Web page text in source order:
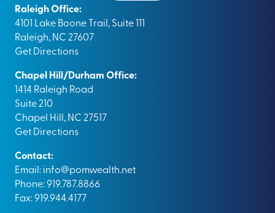
Raleigh Office:
4101 Lake Boone Trail, Suite 111
Raleigh, NC 27607
Get Directions
Chapel Hill/Durham Office:
1414 Raleigh Road
Suite 210
Chapel Hill, NC 27517
Get Directions
Contact:
Email:info@pomwealth.net
Phone: 919.787.8866
Fax: 919.944.4177